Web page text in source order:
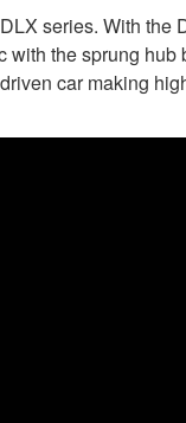
series. With
the sprung
car making